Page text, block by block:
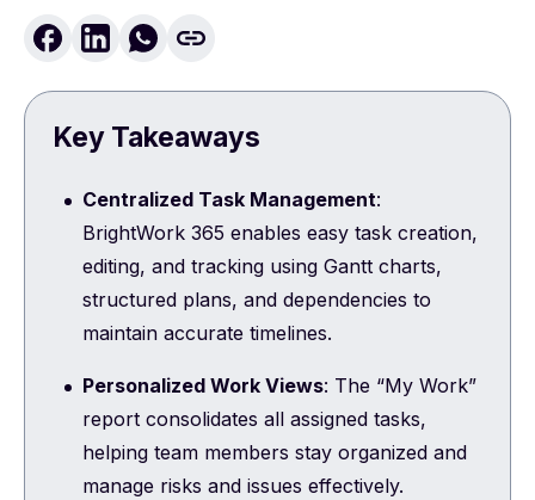
Key Takeaways
Centralized Task Management:
BrightWork 365 enables easy task creation,
editing, and tracking using Gantt charts,
structured plans, and dependencies to
maintain accurate timelines.
Personalized Work Views: The “My Work”
report consolidates all assigned tasks,
helping team members stay organized and
manage risks and issues effectively.